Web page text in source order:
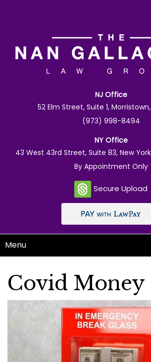
NJ Office
52 Elm Street, Suite 1,
(973) 998-8494
NY Office
43 West 43rd Street, Suite 83, New
By Appointment Only
Secure Upload
Menu
Covid Money